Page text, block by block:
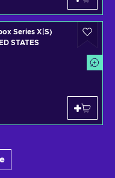
Series X|S)
STATES